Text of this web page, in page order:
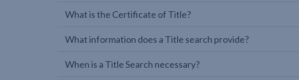
What is the Certificate of Title?
What information does a Title search provide?
When is a Title Search necessary?